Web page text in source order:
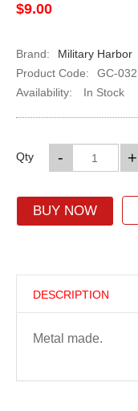
$9.00
Brand:
Military Harbor
Product Code:
GC-032
Availability:
In Stock
Qty +
-
BUY NOW
DESCRIPTION
Metal made.